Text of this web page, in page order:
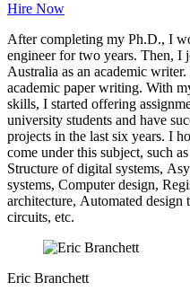
Hire Now
After completing my Ph.D., I
engineer for two years. Then,
Australia as an academic
academic paper writing. With
skills, I started offering
university students and have
projects in the last six years. I
come under this subject, such
Structure of digital systems,
systems, Computer design,
architecture, Automated design
circuits, etc.
Eric Branchett